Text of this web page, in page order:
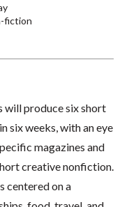
fiction
will produce six short
six weeks, with an eye
magazines and
creative nonfiction.
centered on a